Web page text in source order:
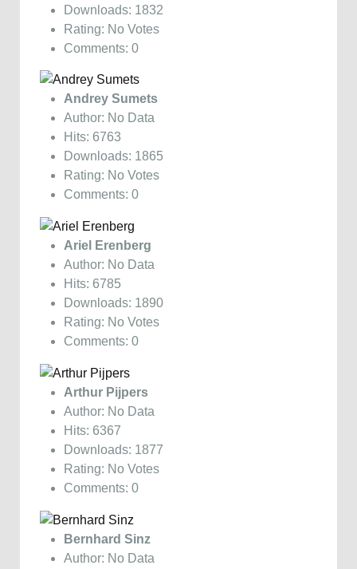
Downloads: 1832
Rating: No Votes
Comments: 0
Andrey Sumets
Author: No Data
Hits: 6763
Downloads: 1865
Rating: No Votes
Comments: 0
Ariel Erenberg
Author: No Data
Hits: 6785
Downloads: 1890
Rating: No Votes
Comments: 0
Arthur Pijpers
Author: No Data
Hits: 6367
Downloads: 1877
Rating: No Votes
Comments: 0
Bernhard Sinz
Author: No Data